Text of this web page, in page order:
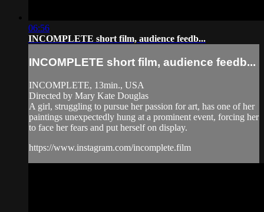
06:56
INCOMPLETE short film, audience feedb...
INCOMPLETE short film, audience feedb...
INCOMPLETE, 13min., USA
Directed by Mary Kate Douglas
A girl, struggling to pursue her passion for art, has one of her
paintings unexpectedly hung at a prominent event, forcing her
to face her fears and put herself on display.
https://www.instagram.com/incomplete.film